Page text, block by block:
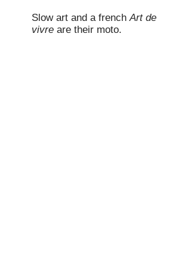
Slow art and a frenchArt de
vivre are their moto.